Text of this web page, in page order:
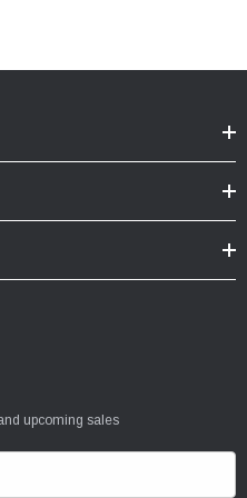
upcoming sales